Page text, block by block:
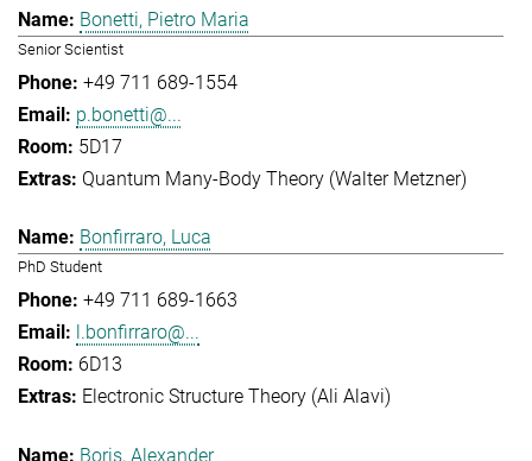
Bonetti, Pietro Maria
Senior Scientist
+49 711 689-1554
p.bonetti@...
5D17
Quantum Many-Body Theory (Walter Metzner)
Bonfirraro, Luca
PhD Student
+49 711 689-1663
l.bonfirraro@...
6D13
Electronic Structure Theory (Ali Alavi)
Boris, Alexander